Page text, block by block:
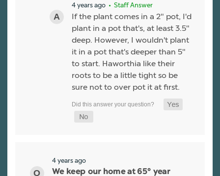
4 years ago • Staff Answer
If the plant comes in a 2" pot, I'd
plant in a pot that's, at least 3.5"
deep. However, I wouldn't plant
it in a pot that's deeper than 5"
to start. Haworthia like their
roots to be a little tight so be
sure not to over pot it at first.
4 years ago
We keep our home at 65° year